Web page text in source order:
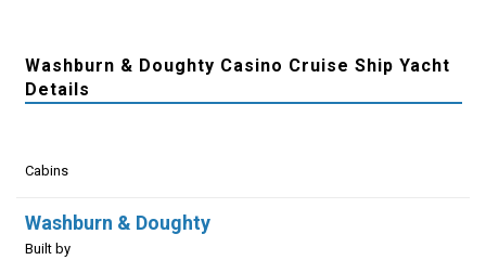
Washburn & Doughty Casino Cruise Ship Yacht
Details
Cabins
Washburn & Doughty
Built by